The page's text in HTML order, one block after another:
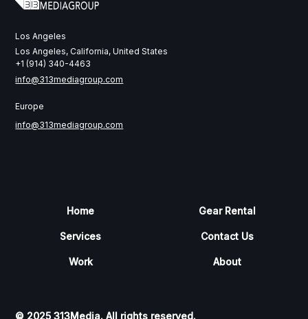
Los Angeles
Los Angeles, California, United States
+1 (914) 340-4463
info@313mediagroup.com
Europe
info@313mediagroup.com
Home
Services
Work
Gear Rental
Contact Us
About
© 2025 313Media. All rights reserved.